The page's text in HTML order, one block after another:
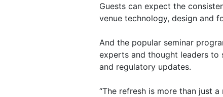
Guests can expect the
venue technology, design and
And the popular seminar
experts and thought leaders to
and regulatory updates.
“The refresh is more than just a